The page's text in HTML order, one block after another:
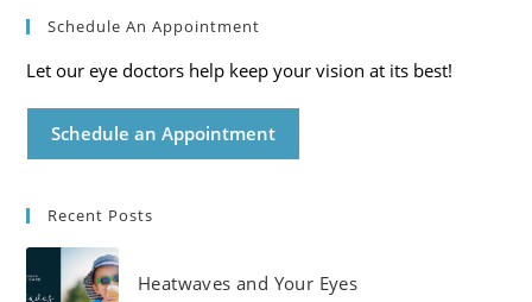
Schedule An Appointment
Let our eye doctors help keep your vision at its best!
Schedule an Appointment
Recent Posts
Heatwaves and Your Eyes